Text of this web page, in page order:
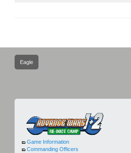
navigation
Eagle
Game Information
Commanding Officers